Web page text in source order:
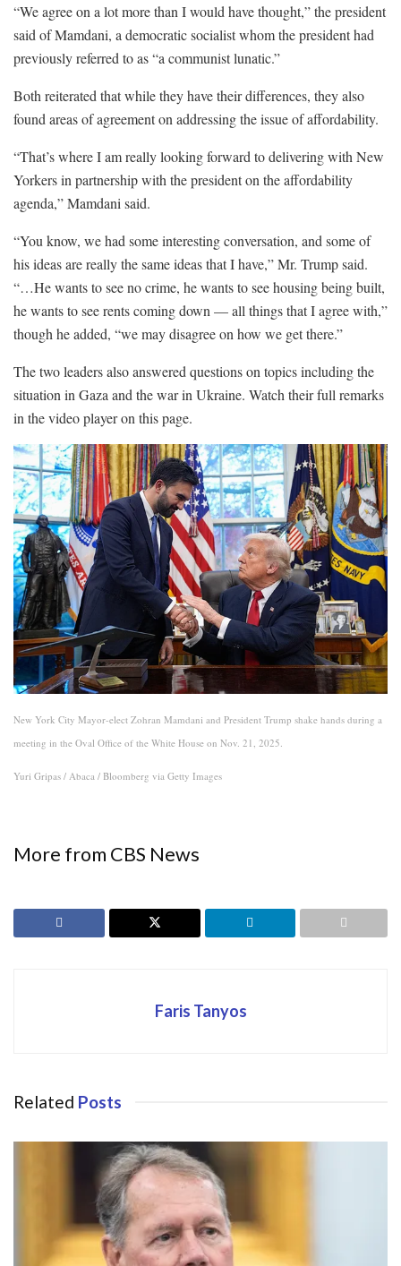
“We agree on a lot more than I would have thought,” the president
said of Mamdani, a democratic socialist whom the president had
previously referred to as “a communist lunatic.”
Both reiterated that while they have their differences, they also
found areas of agreement on addressing the issue of affordability.
“That’s where I am really looking forward to delivering with New
Yorkers in partnership with the president on the affordability
agenda,” Mamdani said.
“You know, we had some interesting conversation, and some of
his ideas are really the same ideas that I have,” Mr. Trump said.
“…He wants to see no crime, he wants to see housing being built,
he wants to see rents coming down — all things that I agree with,”
though he added, “we may disagree on how we get there.”
The two leaders also answered questions on topics including the
situation in Gaza and the war in Ukraine. Watch their full remarks
in the video player on this page.
New York City Mayor-elect Zohran Mamdani and President Trump shake hands during a
meeting in the Oval Office of the White House on Nov. 21, 2025.
Yuri Gripas / Abaca / Bloomberg via Getty Images
More from CBS News
Faris Tanyos
Related Posts